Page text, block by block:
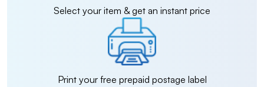
Select your item & get an instant price
Print your free prepaid postage label